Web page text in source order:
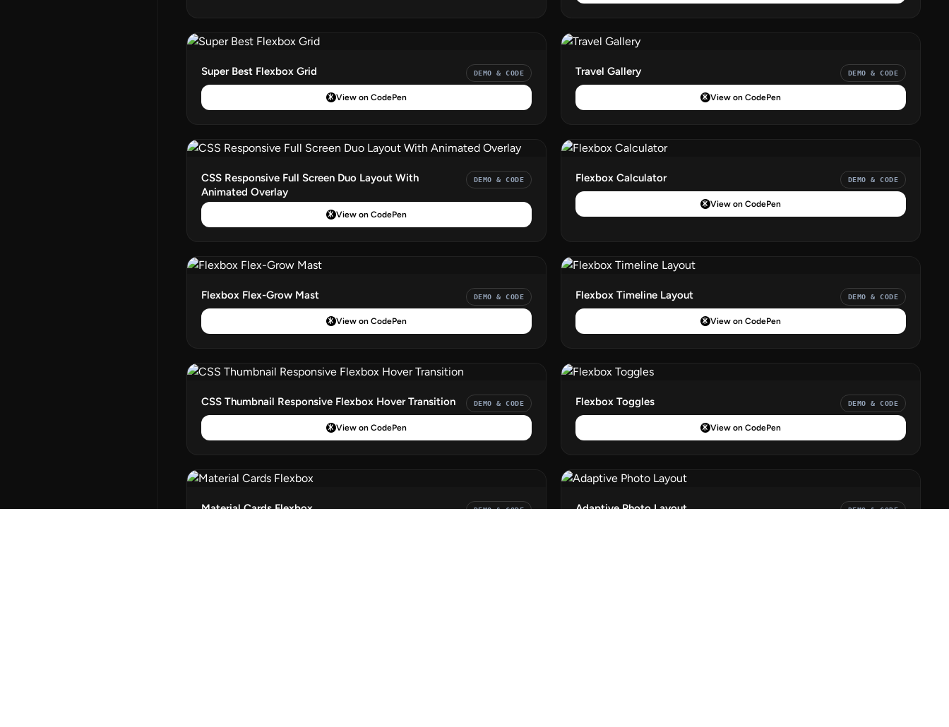
Super Best Flexbox Grid DEMO & CODE
View on CodePen
Travel Gallery DEMO & CODE
View on CodePen
CSS Responsive Full Screen Duo Layout With
Animated Overlay
DEMO & CODE
View on CodePen
Flexbox Calculator DEMO & CODE
View on CodePen
Flexbox Flex-Grow Mast DEMO & CODE
View on CodePen
Flexbox Timeline Layout DEMO & CODE
View on CodePen
CSS Thumbnail Responsive Flexbox Hover Transition DEMO & CODE
View on CodePen
Flexbox Toggles DEMO & CODE
View on CodePen
Material Cards Flexbox DEMO & CODE Adaptive Photo Layout DEMO & CODE